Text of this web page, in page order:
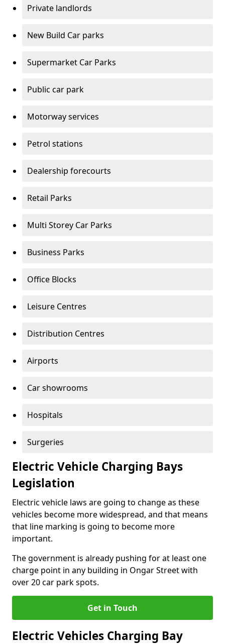
Private landlords
New Build Car parks
Supermarket Car Parks
Public car park
Motorway services
Petrol stations
Dealership forecourts
Retail Parks
Multi Storey Car Parks
Business Parks
Office Blocks
Leisure Centres
Distribution Centres
Airports
Car showrooms
Hospitals
Surgeries
Electric Vehicle Charging Bays
Legislation
Electric vehicle laws are going to change as these
vehicles become more widespread, and that means
that line marking is going to become more
important.
The government is already pushing for at least one
charge point in any building in Ongar Street with
over 20 car park spots.
Get in Touch
Electric Vehicles Charging Bay